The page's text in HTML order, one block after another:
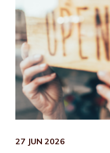
27 JUN 2026